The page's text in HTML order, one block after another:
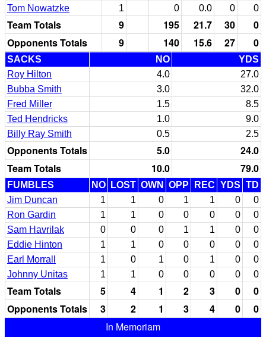
Tom Nowatzke
1 0 0.0 0 0
Team Totals 9 195 21.7 30
0
Opponents Totals
9 140 15.6 27 0
SACKS NO
YDS
Roy Hilton
4.0
27.0
Bubba Smith
3.0
32.0
Fred Miller
1.5
8.5
Ted Hendricks
1.0
9.0
Billy Ray Smith
0.5 2.5
Opponents Totals 5.0
24.0
Team Totals
10.0 79.0
FUMBLES NO LOST OWN OPP REC YDS TD
Jim Duncan
1 1 0 1 1 0
0
Ron Gardin
1 1 0 0 0 0
0
Sam Havrilak
0 0 0 1 1 0
0
Eddie Hinton
1 1 0 0 0 0
0
Earl Morrall
1 0 1 0 1 0
0
Johnny Unitas
1 1 0 0 0 0 0
Team Totals 5 4 1 2 3 0
0
Opponents Totals
3 2 1 3 4 0
0
In Memoriam